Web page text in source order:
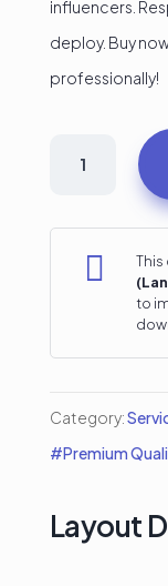
influencers.
deploy. Buy
professionally!
quantity
 This
to
Category:
#Premium
Layout